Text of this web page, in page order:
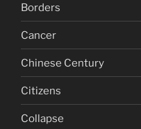
Borders
Cancer
Chinese Century
Citizens
Collapse